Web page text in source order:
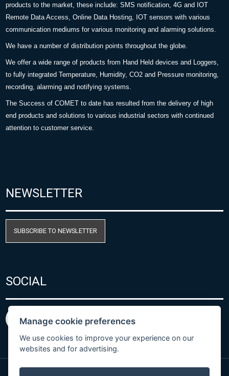
products to the market, these include: SMS notification, 4G and IOT
Remote Data Access, Online Data Hosting, IOT sensors with various
communication mediums for various monitoring and alarming solutions.
We have a number of distribution points throughout the globe.
We offer a wide range of products from Hand Held devices and Loggers,
to fully integrated Temperature, Humidity, CO2 and Pressure monitoring,
recording, alarming and notifying systems.
The Success of COMET to date has resulted from the delivery of high
end products and solutions to various industrial sectors with continued
attention to customer service.
NEWSLETTER
SUBSCRIBE TO NEWSLETTER
SOCIAL
Manage cookie preferences
We use cookies to improve your experience on our
websites and for advertising.